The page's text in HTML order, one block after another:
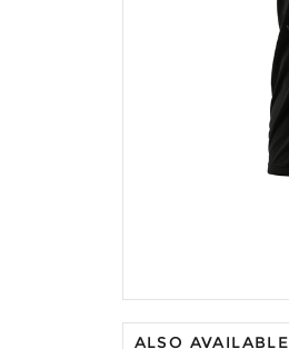
ALSO AVAILABLE